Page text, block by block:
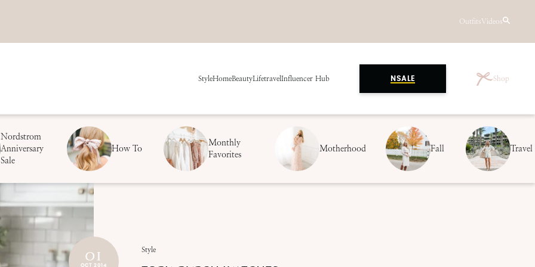
OutfitsVideos
StyleHomeBeautyLifetravelInfluencer Hub NSALE Shop
Nordstrom
Anniversary
Sale
How To
Monthly
Favorites
Motherhood Fall Travel
01
OCT 2014
Style